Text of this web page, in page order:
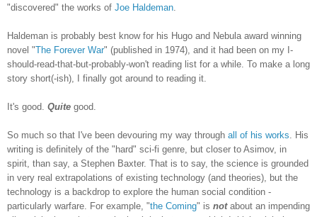
"discovered" the works of Joe Haldeman.
Haldeman is probably best know for his Hugo and Nebula award winning
novel "The Forever War" (published in 1974), and it had been on my I-
should-read-that-but-probably-won't reading list for a while. To make a long
story short(-ish), I finally got around to reading it.
It's good. Quite good.
So much so that I've been devouring my way through all of his works. His
writing is definitely of the "hard" sci-fi genre, but closer to Asimov, in
spirit, than say, a Stephen Baxter. That is to say, the science is grounded
in very real extrapolations of existing technology (and theories), but the
technology is a backdrop to explore the human social condition -
particularly warfare. For example, "the Coming" is not about an impending